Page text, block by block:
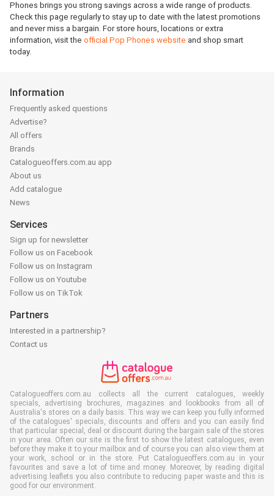
Phones brings you strong savings across a wide range of products.
Check this page regularly to stay up to date with the latest promotions
and never miss a bargain. For store hours, locations or extra
information, visit the official Pop Phones website and shop smart
today.
Information
Frequently asked questions
Advertise?
All offers
Brands
Catalogueoffers.com.au app
About us
Add catalogue
News
Services
Sign up for newsletter
Follow us on Facebook
Follow us on Instagram
Follow us on Youtube
Follow us on TikTok
Partners
Interested in a partnership?
Contact us
Catalogueoffers.com.au collects all the current catalogues, weekly
specials, advertising brochures, magazines and lookbooks from all of
Australia's stores on a daily basis. This way we can keep you fully informed
of the catalogues' specials, discounts and offers and you can easily find
that particular special, deal or discount during the bargain sale of the stores
in your area. Often our site is the first to show the latest catalogues, even
before they make it to your mailbox and of course you can also view them at
your work, school or in the store. Put Catalogueoffers.com.au in your
favourites and save a lot of time and money. Moreover, by reading digital
advertising leaflets you also contribute to reducing paper waste and this is
good for our environment.